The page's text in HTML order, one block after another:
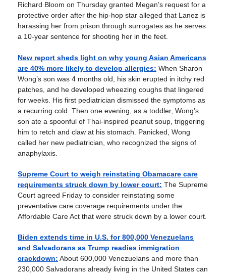
Richard Bloom on Thursday granted Megan’s request for a
protective order after the hip-hop star alleged that Lanez is
harassing her from prison through surrogates as he serves
a 10-year sentence for shooting her in the feet.
New report sheds light on why young Asian Americans
are 40% more likely to develop allergies: When Sharon
Wong’s son was 4 months old, his skin erupted in itchy red
patches, and he developed wheezing coughs that lingered
for weeks. His first pediatrician dismissed the symptoms as
a recurring cold. Then one evening, as a toddler, Wong’s
son ate a spoonful of Thai-inspired peanut soup, triggering
him to retch and claw at his stomach. Panicked, Wong
called her new pediatrician, who recognized the signs of
anaphylaxis.
Supreme Court to weigh reinstating Obamacare care
requirements struck down by lower court: The Supreme
Court agreed Friday to consider reinstating some
preventative care coverage requirements under the
Affordable Care Act that were struck down by a lower court.
Biden extends time in U.S. for 800,000 Venezuelans
and Salvadorans as Trump readies immigration
crackdown: About 600,000 Venezuelans and more than
230,000 Salvadorans already living in the United States can